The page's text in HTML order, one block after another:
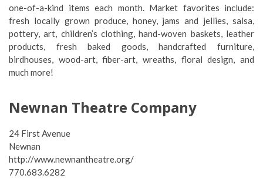
one-of-a-kind items each month. Market favorites include:
fresh locally grown produce, honey, jams and jellies, salsa,
pottery, art, children’s clothing, hand-woven baskets, leather
products, fresh baked goods, handcrafted furniture,
birdhouses, wood-art, fiber-art, wreaths, floral design, and
much more!
Newnan Theatre Company
24 First Avenue
Newnan
http://www.newnantheatre.org/
770.683.6282